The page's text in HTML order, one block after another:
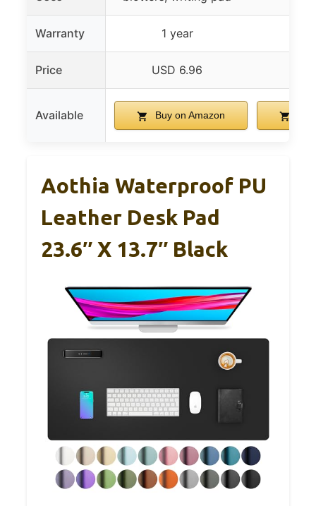
Warranty 1 year
Price USD 6.96
Available Buy on Amazon
Aothia Waterproof PU
Leather Desk Pad
23.6″ X 13.7″ Black